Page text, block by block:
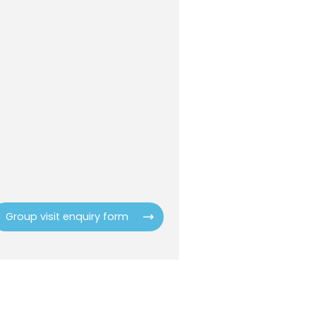
Group visit enquiry form